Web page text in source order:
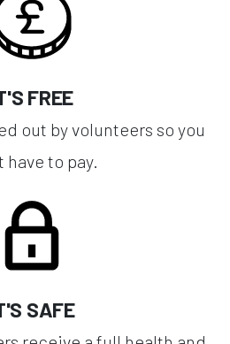
FREE
out by volunteers so you
have to pay.
SAFE